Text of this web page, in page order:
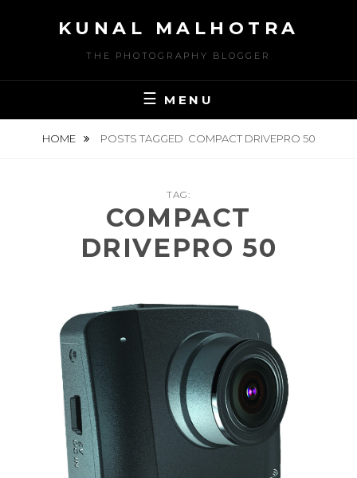
KUNAL MALHOTRA
THE PHOTOGRAPHY BLOGGER
MENU
HOME POSTS TAGGED COMPACT DRIVEPRO 50
TAG:
COMPACT
DRIVEPRO 50